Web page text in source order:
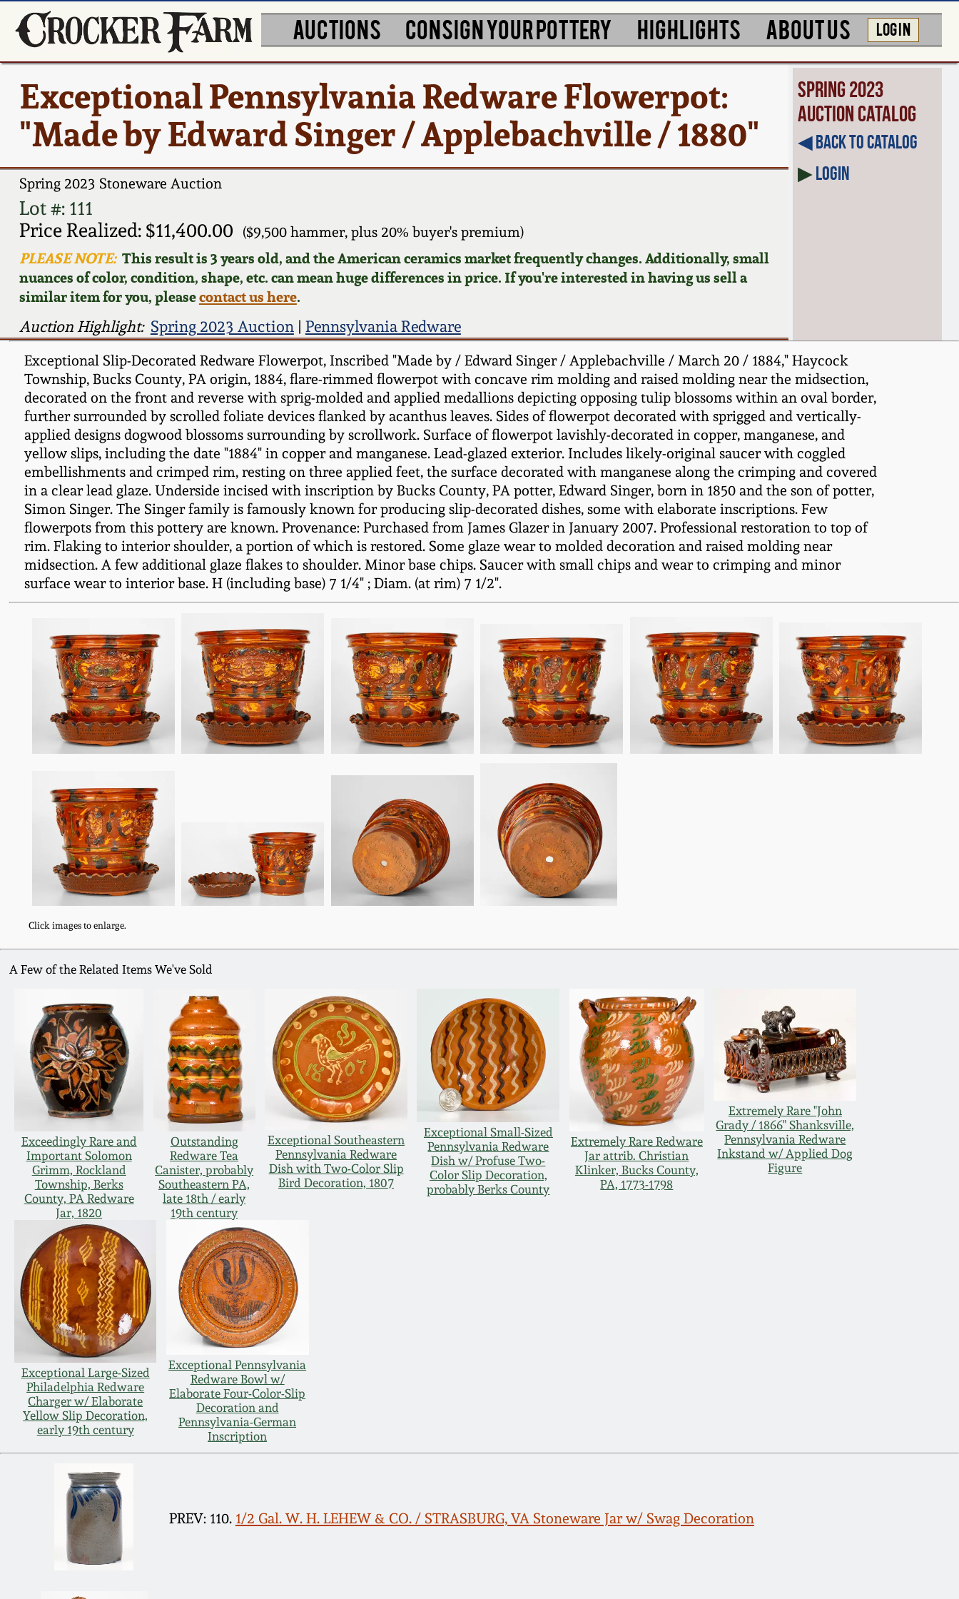
AUCTIONS CONSIGN YOUR POTTERY HIGHLIGHTS ABOUT US LOG IN
Exceptional Pennsylvania Redware Flowerpot:
"Made by Edward Singer / Applebachville / 1880"
Spring 2023 Stoneware Auction
Lot #: 111
Price Realized: $11,400.00
($9,500 hammer, plus 20% buyer's premium)
PLEASE NOTE:This result is 3 years old, and the American ceramics market frequently changes. Additionally, small
nuances of color, condition, shape, etc. can mean huge differences in price. If you're interested in having us sell a
similar item for you, pleasecontact us here.
Auction Highlight: Spring 2023 Auction| Pennsylvania Redware
Spring 2023
Auction Catalog
◀︎ Back to Catalog
▶Login
Exceptional Slip-Decorated Redware Flowerpot, Inscribed "Made by / Edward Singer / Applebachville / March 20 / 1884," Haycock
Township, Bucks County, PA origin, 1884, flare-rimmed flowerpot with concave rim molding and raised molding near the midsection,
decorated on the front and reverse with sprig-molded and applied medallions depicting opposing tulip blossoms within an oval border,
further surrounded by scrolled foliate devices flanked by acanthus leaves. Sides of flowerpot decorated with sprigged and vertically-
applied designs dogwood blossoms surrounding by scrollwork. Surface of flowerpot lavishly-decorated in copper, manganese, and
yellow slips, including the date "1884" in copper and manganese. Lead-glazed exterior. Includes likely-original saucer with coggled
embellishments and crimped rim, resting on three applied feet, the surface decorated with manganese along the crimping and covered
in a clear lead glaze. Underside incised with inscription by Bucks County, PA potter, Edward Singer, born in 1850 and the son of potter,
Simon Singer. The Singer family is famously known for producing slip-decorated dishes, some with elaborate inscriptions. Few
flowerpots from this pottery are known. Provenance: Purchased from James Glazer in January 2007. Professional restoration to top of
rim. Flaking to interior shoulder, a portion of which is restored. Some glaze wear to molded decoration and raised molding near
midsection. A few additional glaze flakes to shoulder. Minor base chips. Saucer with small chips and wear to crimping and minor
surface wear to interior base. H (including base) 7 1/4" ; Diam. (at rim) 7 1/2".
Click images to enlarge.
A Few of the Related Items We've Sold
Exceedingly Rare and
Important Solomon
Grimm, Rockland
Township, Berks
County, PA Redware
Jar, 1820
Outstanding
Redware Tea
Canister, probably
Southeastern PA,
late 18th / early
19th century
Exceptional Southeastern
Pennsylvania Redware
Dish with Two-Color Slip
Bird Decoration, 1807
Exceptional Small-Sized
Pennsylvania Redware
Dish w/ Profuse Two-
Color Slip Decoration,
probably Berks County
Extremely Rare Redware
Jar attrib. Christian
Klinker, Bucks County,
PA, 1773-1798
Extremely Rare "John
Grady / 1866" Shanksville,
Pennsylvania Redware
Inkstand w/ Applied Dog
Figure
Exceptional Large-Sized
Philadelphia Redware
Charger w/ Elaborate
Yellow Slip Decoration,
early 19th century
Exceptional Pennsylvania
Redware Bowl w/
Elaborate Four-Color-Slip
Decoration and
Pennsylvania-German
Inscription
PREV: 110. 1/2 Gal. W. H. LEHEW & CO. / STRASBURG, VA Stoneware Jar w/ Swag Decoration